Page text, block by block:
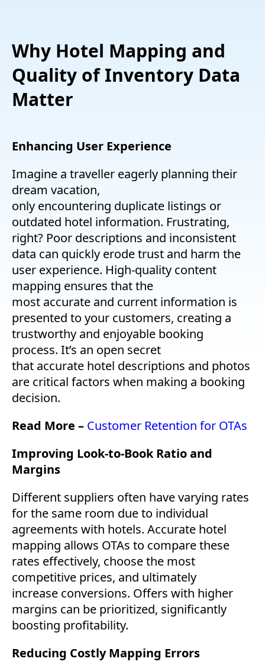
Why Hotel Mapping and
Quality of Inventory Data
Matter
Enhancing User Experience
Imagine a traveller eagerly planning their
dream vacation,
only encountering duplicate listings or
outdated hotel information. Frustrating,
right? Poor descriptions and inconsistent
data can quickly erode trust and harm the
user experience. High-quality content
mapping ensures that the
most accurate and current information is
presented to your customers, creating a
trustworthy and enjoyable booking
process. It’s an open secret
that accurate hotel descriptions and photos
are critical factors when making a booking
decision.
Read More – Customer Retention for OTAs
Improving Look-to-Book Ratio and
Margins
Different suppliers often have varying rates
for the same room due to individual
agreements with hotels. Accurate hotel
mapping allows OTAs to compare these
rates effectively, choose the most
competitive prices, and ultimately
increase conversions. Offers with higher
margins can be prioritized, significantly
boosting profitability.
Reducing Costly Mapping Errors